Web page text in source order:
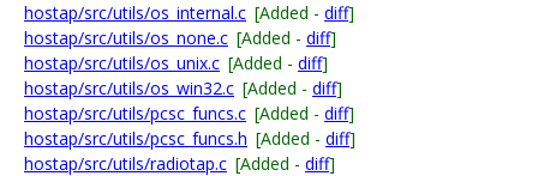
hostap/src/utils/os_internal.c [Added - diff]
hostap/src/utils/os_none.c [Added - diff]
hostap/src/utils/os_unix.c [Added - diff]
hostap/src/utils/os_win32.c [Added - diff]
hostap/src/utils/pcsc_funcs.c [Added - diff]
hostap/src/utils/pcsc_funcs.h [Added - diff]
hostap/src/utils/radiotap.c [Added - diff]